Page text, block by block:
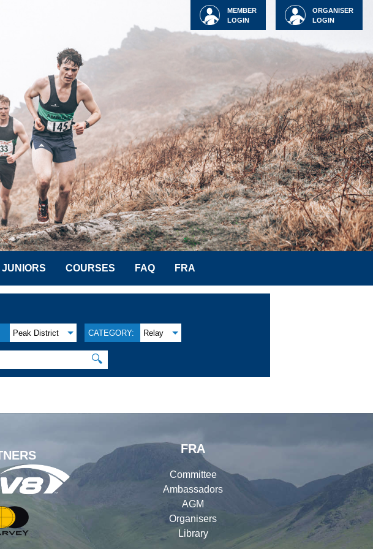
ORGANISER
LOGIN
MEMBER
LOGIN
JUNIORS COURSES FAQ FRA
Peak District CATEGORY: Relay
🔍
FRA
Committee
Ambassadors
AGM
Organisers
Library